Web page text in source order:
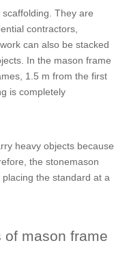
They are
contractors,
can also be stacked
In the mason frame
1.5 m from the first
is completely
heavy objects because
the stonemason
the standard at a
of mason frame